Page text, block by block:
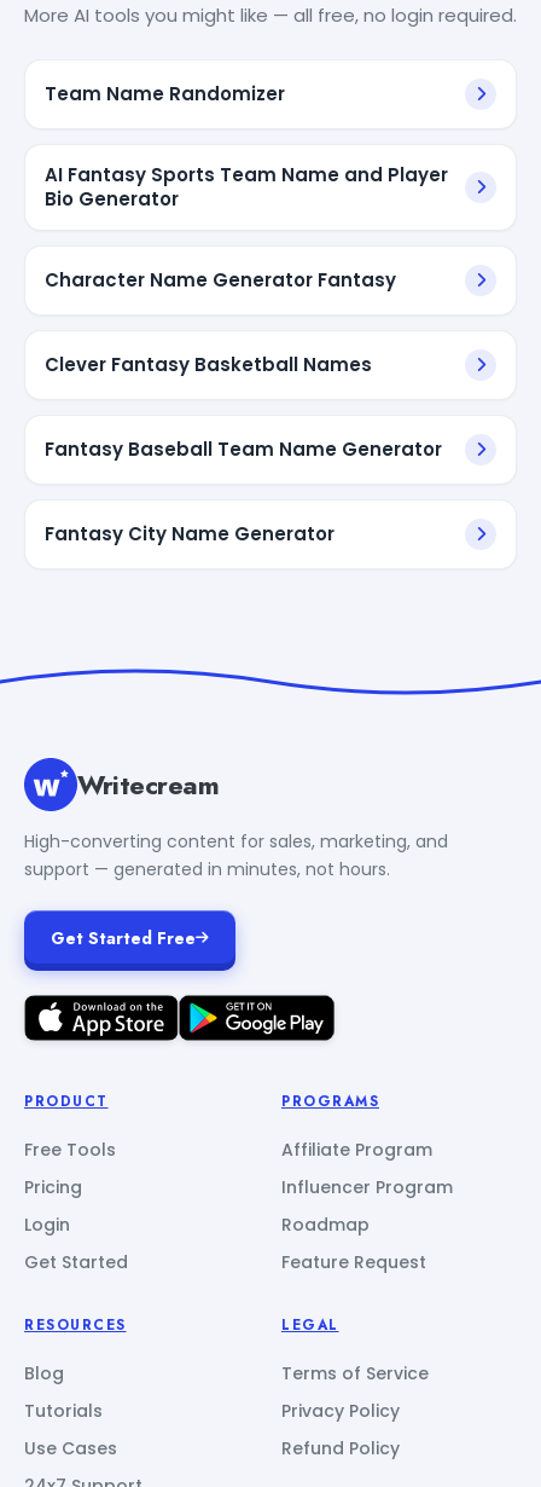
More AI tools you might like — all free, no login required.
Team Name Randomizer
AI Fantasy Sports Team Name and Player
Bio Generator
Character Name Generator Fantasy
Clever Fantasy Basketball Names
Fantasy Baseball Team Name Generator
Fantasy City Name Generator
Writecream
High-converting content for sales, marketing, and
support — generated in minutes, not hours.
Get Started Free
PRODUCT
Free Tools
Pricing
Login
Get Started
PROGRAMS
Affiliate Program
Influencer Program
Roadmap
Feature Request
RESOURCES
Blog
Tutorials
Use Cases
LEGAL
Terms of Service
Privacy Policy
Refund Policy